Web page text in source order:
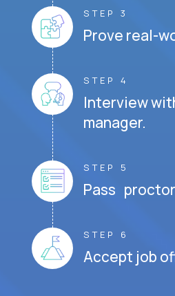
STEP 3
Prove real-
STEP 4
Interview
manager.
STEP 5
Pass
STEP 6
Accept job